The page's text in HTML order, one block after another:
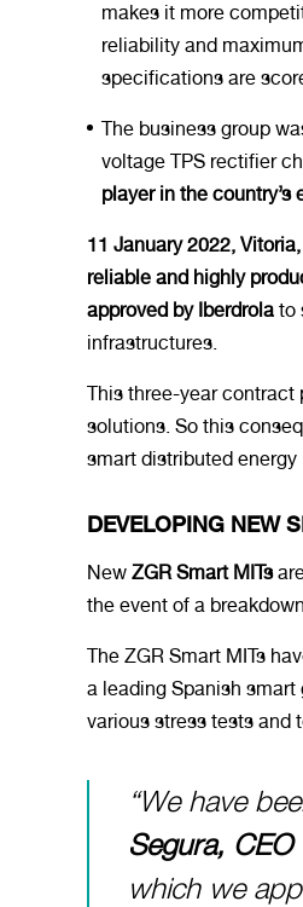
makes it more
reliability and
specifications are
The business group
voltage TPS rectifier
player in the country’s
11 January 2022,
reliable and highly
approved by Iberdrola to
infrastructures.
This three-year contract
solutions. So this
smart distributed
DEVELOPING NEW
New ZGR Smart MITs
the event of a
The ZGR Smart MITs
a leading Spanish
various stress tests and
“We have
Segura, CEO
which we